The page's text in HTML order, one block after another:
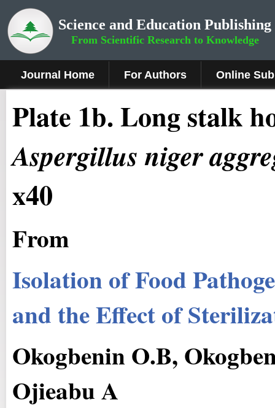
Science and Education Publishing
From Scientific Research to Knowledge
Journal Home For Authors Online
Plate 1b.Long stalk
Aspergillus niger
x40
From
Isolation of Food
and the Effect of
Okogbenin O.B,
Ojieabu A